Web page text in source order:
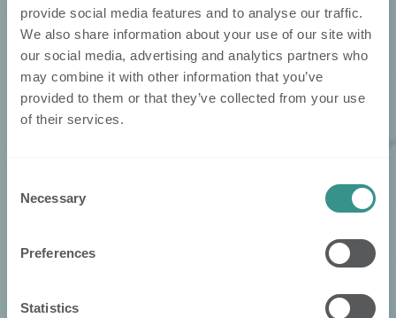
provide social media features and to analyse our traffic.
We also share information about your use of our site with
our social media, advertising and analytics partners who
may combine it with other information that you’ve
provided to them or that they’ve collected from your use
of their services.
Selection
Necessary
Preferences
Statistics